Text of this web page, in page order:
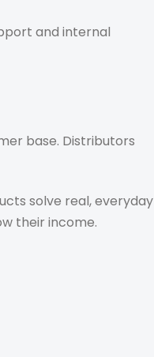
and internal
base. Distributors
solve real, everyday
their income.